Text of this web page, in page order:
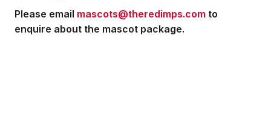
Please email mascots@theredimps.com to
enquire about the mascot package.